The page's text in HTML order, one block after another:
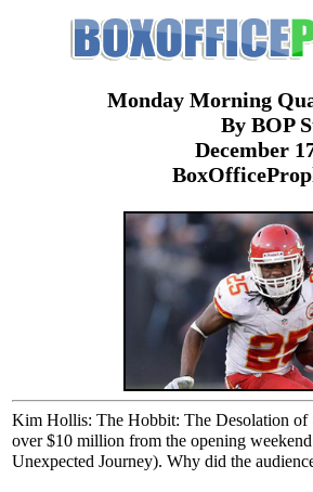
Monday Morning
By BOP
December
Kim Hollis: The Hobbit: The Desolation of
over $10 million from the opening
Unexpected Journey). Why did the